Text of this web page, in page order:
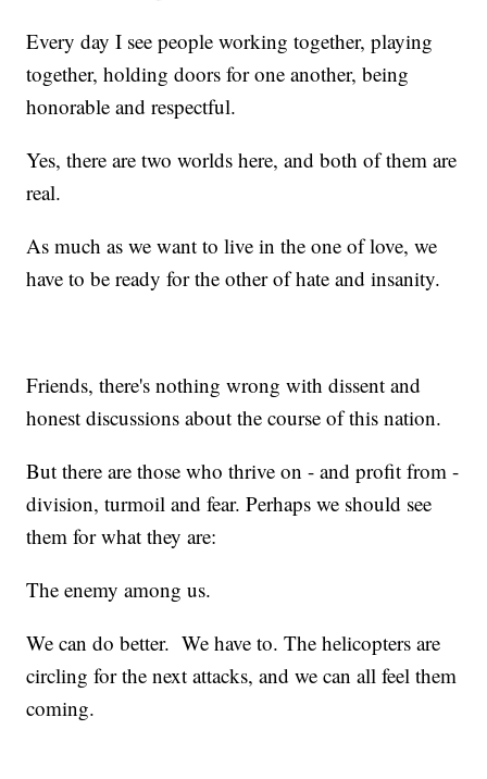
Every day I see people working together, playing
together, holding doors for one another, being
honorable and respectful.
Yes, there are two worlds here, and both of them are
real.
As much as we want to live in the one of love, we
have to be ready for the other of hate and insanity.
Friends, there's nothing wrong with dissent and
honest discussions about the course of this nation.
But there are those who thrive on - and profit from -
division, turmoil and fear. Perhaps we should see
them for what they are:
The enemy among us.
We can do better. We have to. The helicopters are
circling for the next attacks, and we can all feel them
coming.